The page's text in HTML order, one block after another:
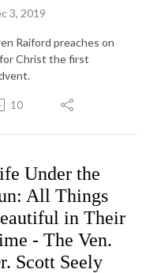
3, 2019
Raiford preaches on
Christ the first
10
Under the
All Things
in Their
- The Ven.
Scott Seely